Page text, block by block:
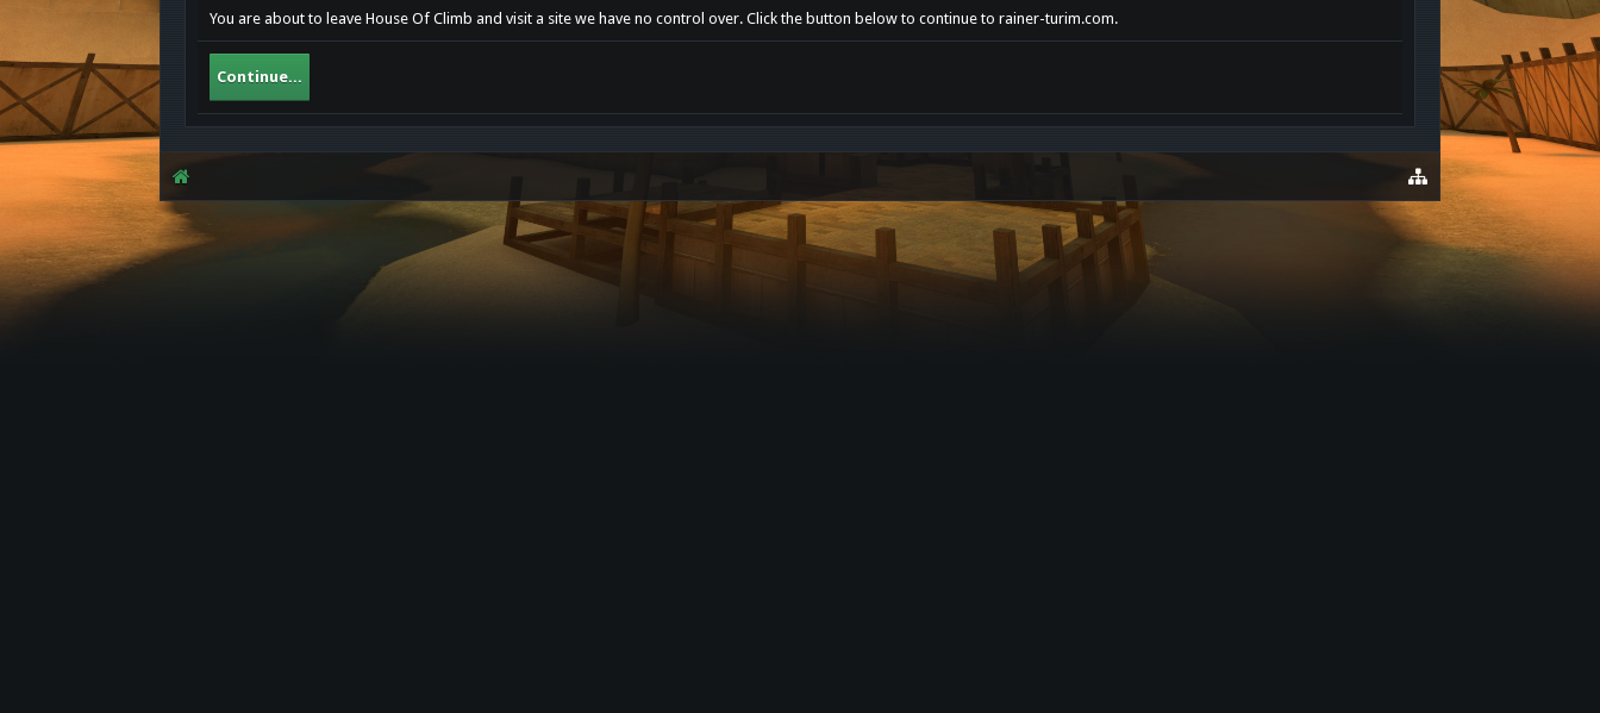
You are about to leave House Of Climb and visit a site we have no control over. Click the button below to continue to rainer-turim.com.
Continue...